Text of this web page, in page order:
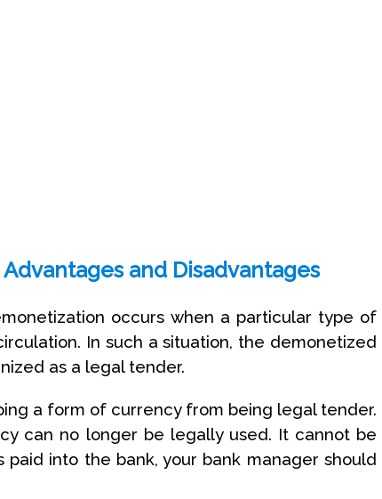
and Disadvantages
occurs when a particular type of
In such a situation, the demonetized
as a legal tender.
a form of currency from being legal tender.
can no longer be legally used. It cannot be
into the bank, your bank manager should